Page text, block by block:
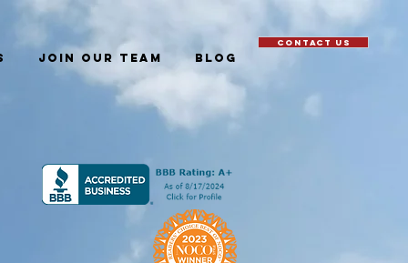
JOIN OUR TEAM Blog
CONTACT US